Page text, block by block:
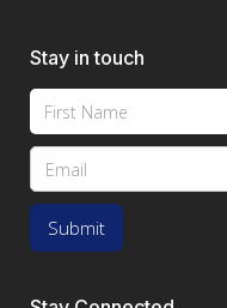
Stay in touch